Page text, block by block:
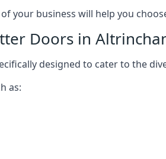
your business will help you
Doors in
designed to cater to the
as: